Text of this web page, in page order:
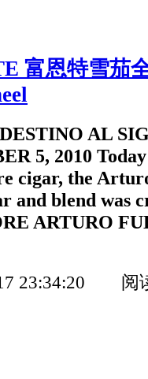
富恩特雪茄
AL
5, 2010
cigar, the
and blend was
ARTURO
23:34:20 阅